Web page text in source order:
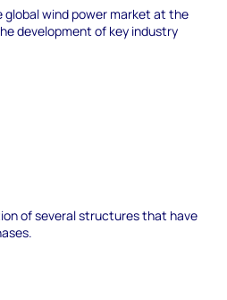
global wind power market at the
development of key industry
of several structures that have